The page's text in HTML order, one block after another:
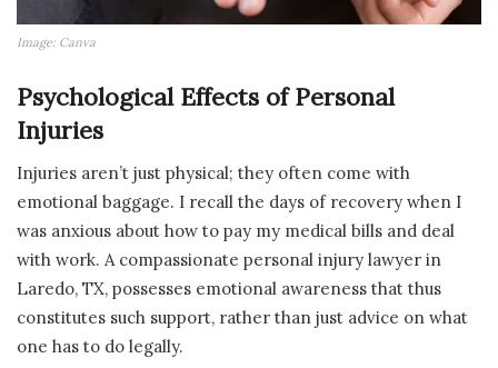
Image: Canva
Psychological Effects of Personal
Injuries
Injuries aren’t just physical; they often come with
emotional baggage. I recall the days of recovery when I
was anxious about how to pay my medical bills and deal
with work. A compassionate personal injury lawyer in
Laredo, TX, possesses emotional awareness that thus
constitutes such support, rather than just advice on what
one has to do legally.